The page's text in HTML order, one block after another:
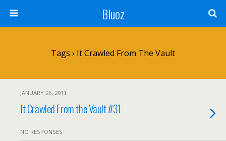
Bluoz
Tags › It Crawled From The Vault
JANUARY 26, 2011
It Crawled From the Vault #31
NO RESPONSES